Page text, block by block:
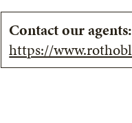
Contact our agents:
https://